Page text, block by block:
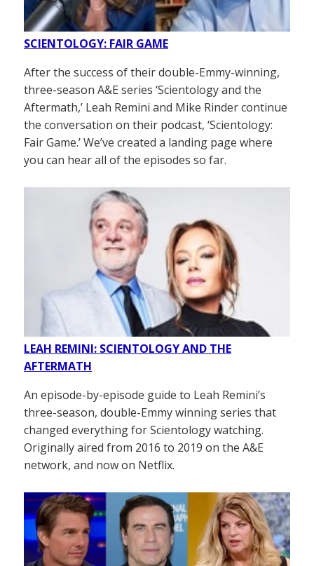
SCIENTOLOGY: FAIR GAME
After the success of their double-Emmy-winning,
three-season A&E series ‘Scientology and the
Aftermath,’ Leah Remini and Mike Rinder continue
the conversation on their podcast, ‘Scientology:
Fair Game.’ We’ve created a landing page where
you can hear all of the episodes so far.
LEAH REMINI: SCIENTOLOGY AND THE
AFTERMATH
An episode-by-episode guide to Leah Remini’s
three-season, double-Emmy winning series that
changed everything for Scientology watching.
Originally aired from 2016 to 2019 on the A&E
network, and now on Netflix.